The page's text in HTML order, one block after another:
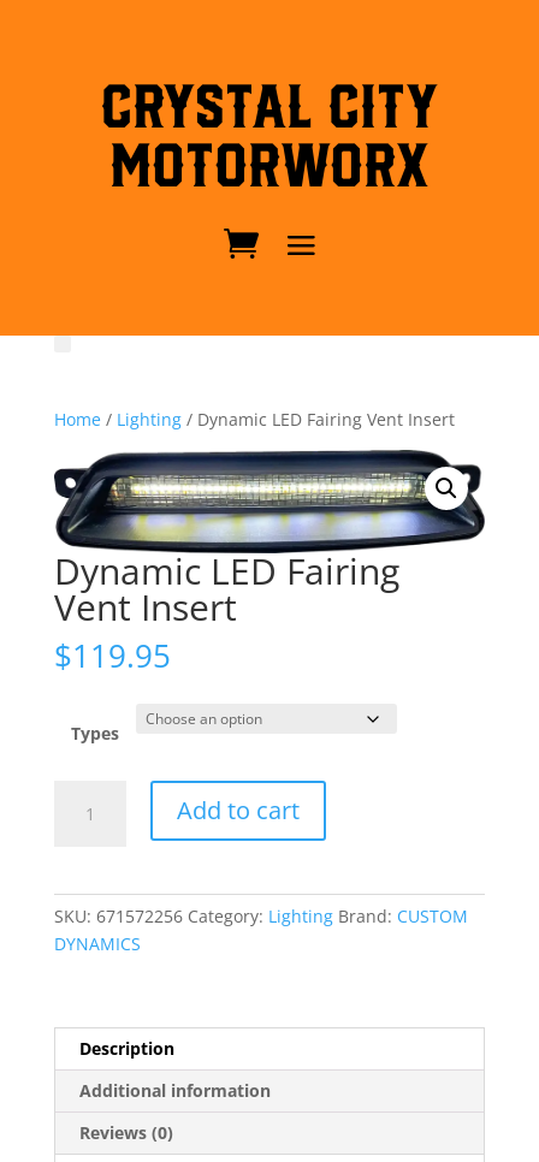
Crystal City
MotorWorx
Home/ Lighting/ Dynamic LED Fairing Vent Insert
Dynamic LED Fairing
Vent Insert
$119.95
Types
Add to cart
SKU: 671572256 Category: Lighting Brand: CUSTOM
DYNAMICS
Description
Additional information
Reviews (0)